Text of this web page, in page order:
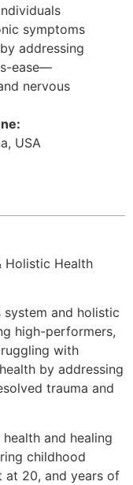
symptoms
addressing
ease—
nervous
USA
Holistic Health
system and holistic
high-performers,
with
by addressing
trauma and
and healing
childhood
at 20, and years of